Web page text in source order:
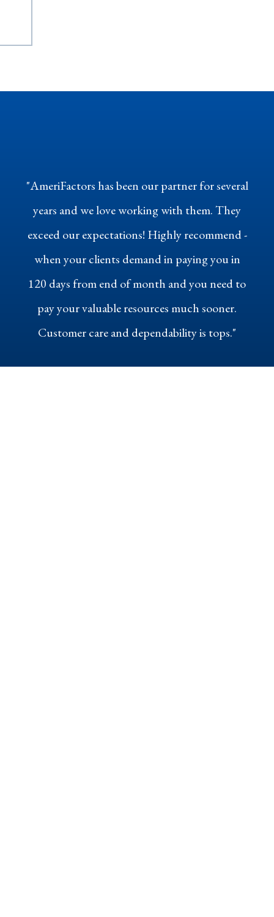
"AmeriFactors has been our partner for several
years and we love working with them. They
exceed our expectations! Highly recommend -
when your clients demand in paying you in
120 days from end of month and you need to
pay your valuable resources much sooner.
Customer care and dependability is tops."